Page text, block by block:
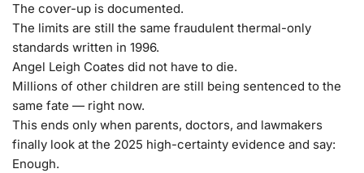
The cover-up is documented.
The limits are still the same fraudulent thermal-only
standards written in 1996.
Angel Leigh Coates did not have to die.
Millions of other children are still being sentenced to the
same fate — right now.
This ends only when parents, doctors, and lawmakers
finally look at the 2025 high-certainty evidence and say:
Enough.